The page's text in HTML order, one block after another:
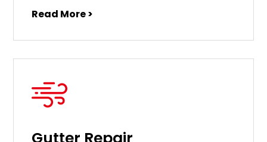
Read More >